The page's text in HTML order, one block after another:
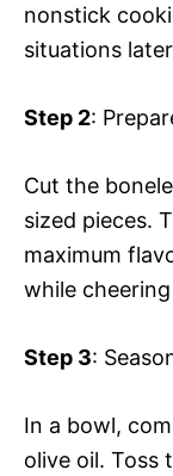
nonstick
situations
Step 2:
Cut the
sized pieces.
maximum
while
Step 3:
In a bowl,
olive oil. Toss